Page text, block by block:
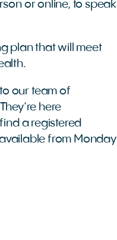
or online, to speak
plan that will meet
our team of
here
a registered
from Monday